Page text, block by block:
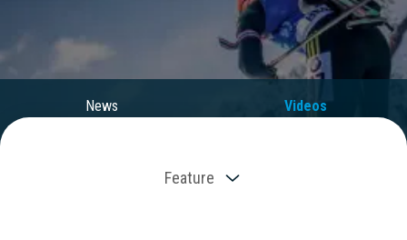
News Videos
Feature